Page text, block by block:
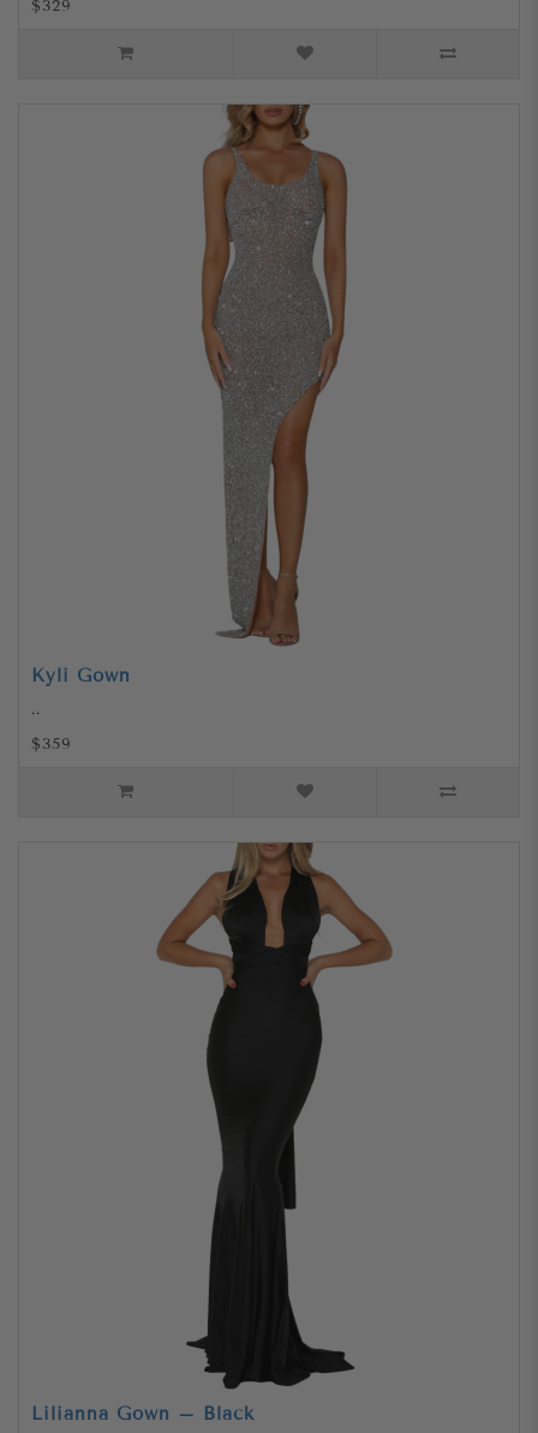
$329
Kyli Gown
..
$359
Lilianna Gown – Black